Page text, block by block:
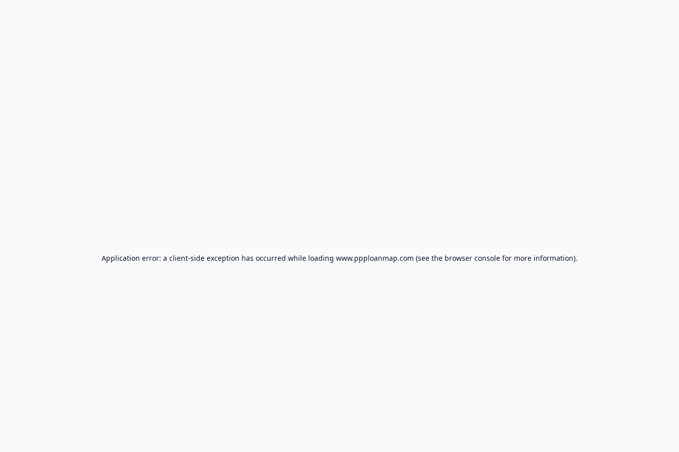
Application error: a client-side exception has occurred while loading www.ppploanmap.com (see the browser console for more information).